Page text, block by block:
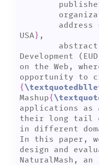
address
USA } ,
Development
on the Web,
{
Mashup{
applications as
their long tail
in different
In this paper,
design and
NaturalMash, an